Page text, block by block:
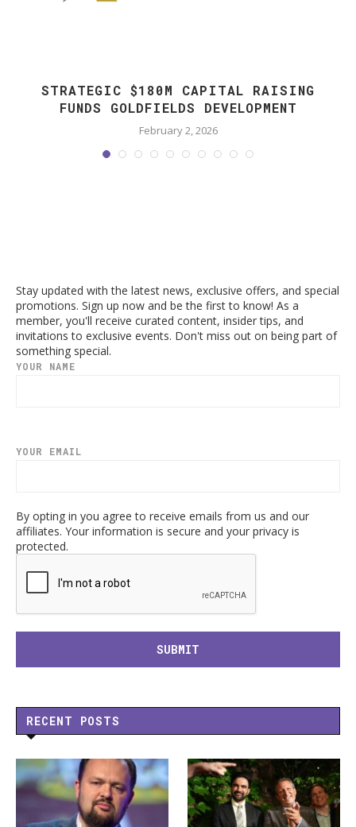
STRATEGIC $180M CAPITAL RAISING
FUNDS GOLDFIELDS DEVELOPMENT
February 2, 2026
Stay updated with the latest news, exclusive offers, and special
promotions. Sign up now and be the first to know! As a
member, you'll receive curated content, insider tips, and
invitations to exclusive events. Don't miss out on being part of
something special.
YOUR NAME
YOUR EMAIL
By opting in you agree to receive emails from us and our
affiliates. Your information is secure and your privacy is
protected.
RECENT POSTS